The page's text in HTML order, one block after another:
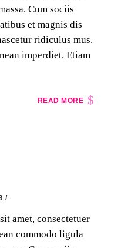
Cum sociis
et magnis dis
ridiculus mus.
imperdiet. Etiam
READ MORE
amet, consectetuer
commodo ligula